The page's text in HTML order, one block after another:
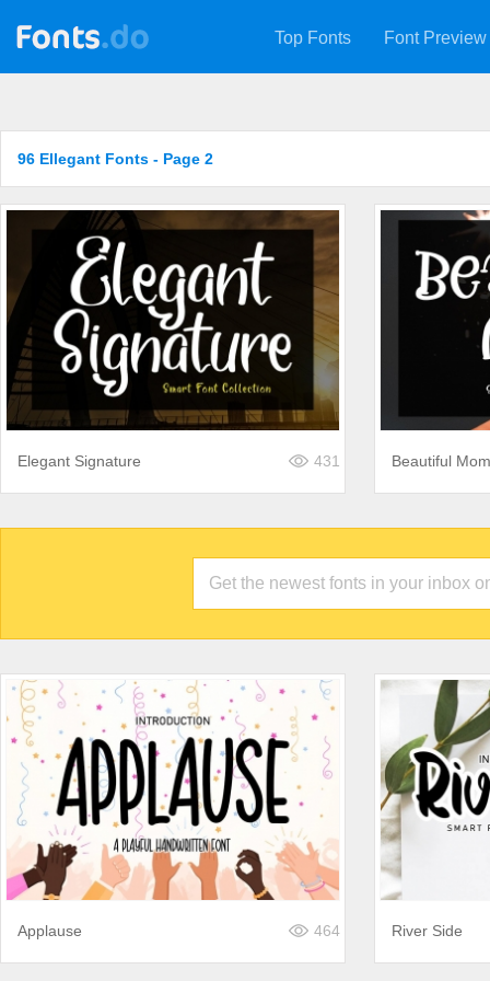
Top Fonts Font Preview
96 Ellegant Fonts - Page 2
Elegant Signature 431 Beautiful Mom
Applause 464 River Side